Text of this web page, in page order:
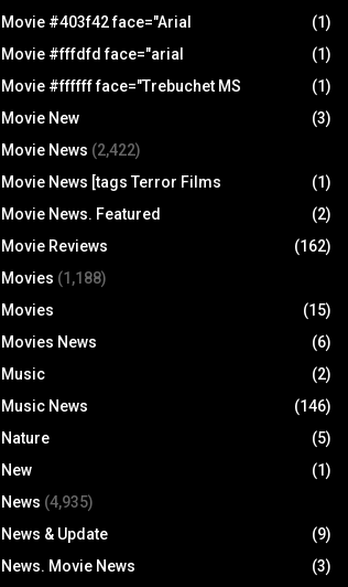
Movie #403f42 face="Arial
(1)
Movie #fffdfd face="arial
(1)
Movie #ffffff face="Trebuchet MS
(1)
Movie New
(3)
Movie News (2,422)
Movie News [tags Terror Films
(1)
Movie News. Featured
(2)
Movie Reviews
(162)
Movies (1,188)
Movies
(15)
Movies News
(6)
Music
(2)
Music News
(146)
Nature
(5)
New
(1)
News (4,935)
News & Update
(9)
News. Movie News
(3)